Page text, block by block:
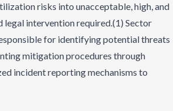
risks into unacceptable, high, and
legal intervention required.(1) Sector
for identifying potential threats
mitigation procedures through
incident reporting mechanisms to